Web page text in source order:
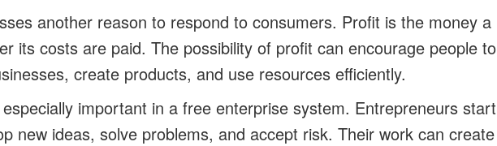
another reason to respond to consumers. Profit is the money a
its costs are paid. The possibility of profit can encourage people to
create products, and use resources efficiently.
important in a free enterprise system. Entrepreneurs start
new ideas, solve problems, and accept risk. Their work can create